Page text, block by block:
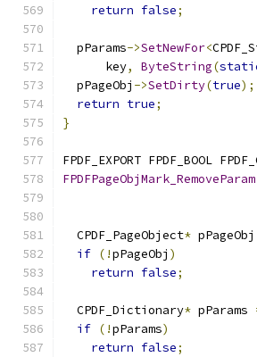
return false;
  pParams
->SetNewFor<
      key
, ByteString(
  pPageObj
->SetDirty(true);
return true;
}
FPDF_EXPORT FPDF_BOOL
FPDFPageObjMark_RemoveParam
  CPDF_PageObject
* pPageObj
if (!pPageObj )
return false;
  CPDF_Dictionary
* pParams
if (!pParams)
return false;